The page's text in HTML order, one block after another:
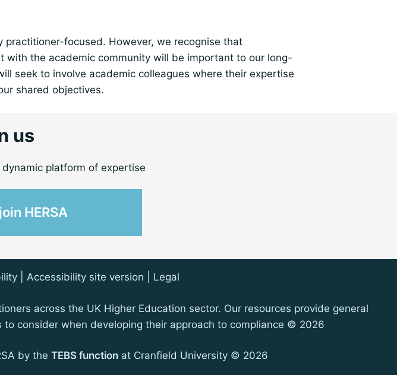
practitioner-focused. However, we recognise that
with the academic community will be important to our long-
seek to involve academic colleagues where their expertise
shared objectives.
us
platform of expertise
HERSA
| Accessibility site version Legal
across the UK Higher Education sector. Our resources provide general
consider when developing their approach to compliance © 2026
by the TEBS functionat Cranfield University © 2026